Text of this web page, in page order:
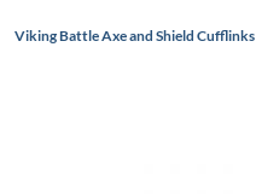
Viking Battle Axe and Shield Cufflinks